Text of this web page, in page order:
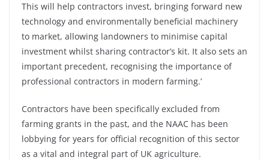
This will help contractors invest, bringing forward new
technology and environmentally beneficial machinery
to market, allowing landowners to minimise capital
investment whilst sharing contractor’s kit. It also sets an
important precedent, recognising the importance of
professional contractors in modern farming.’
Contractors have been specifically excluded from
farming grants in the past, and the NAAC has been
lobbying for years for official recognition of this sector
as a vital and integral part of UK agriculture.